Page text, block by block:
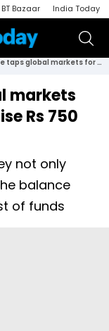
BT Bazaar India Today
Bajaj Finance taps global markets for low-cost funds; to raise Rs 750 crore
markets
Rs 750
not only
balance
of funds